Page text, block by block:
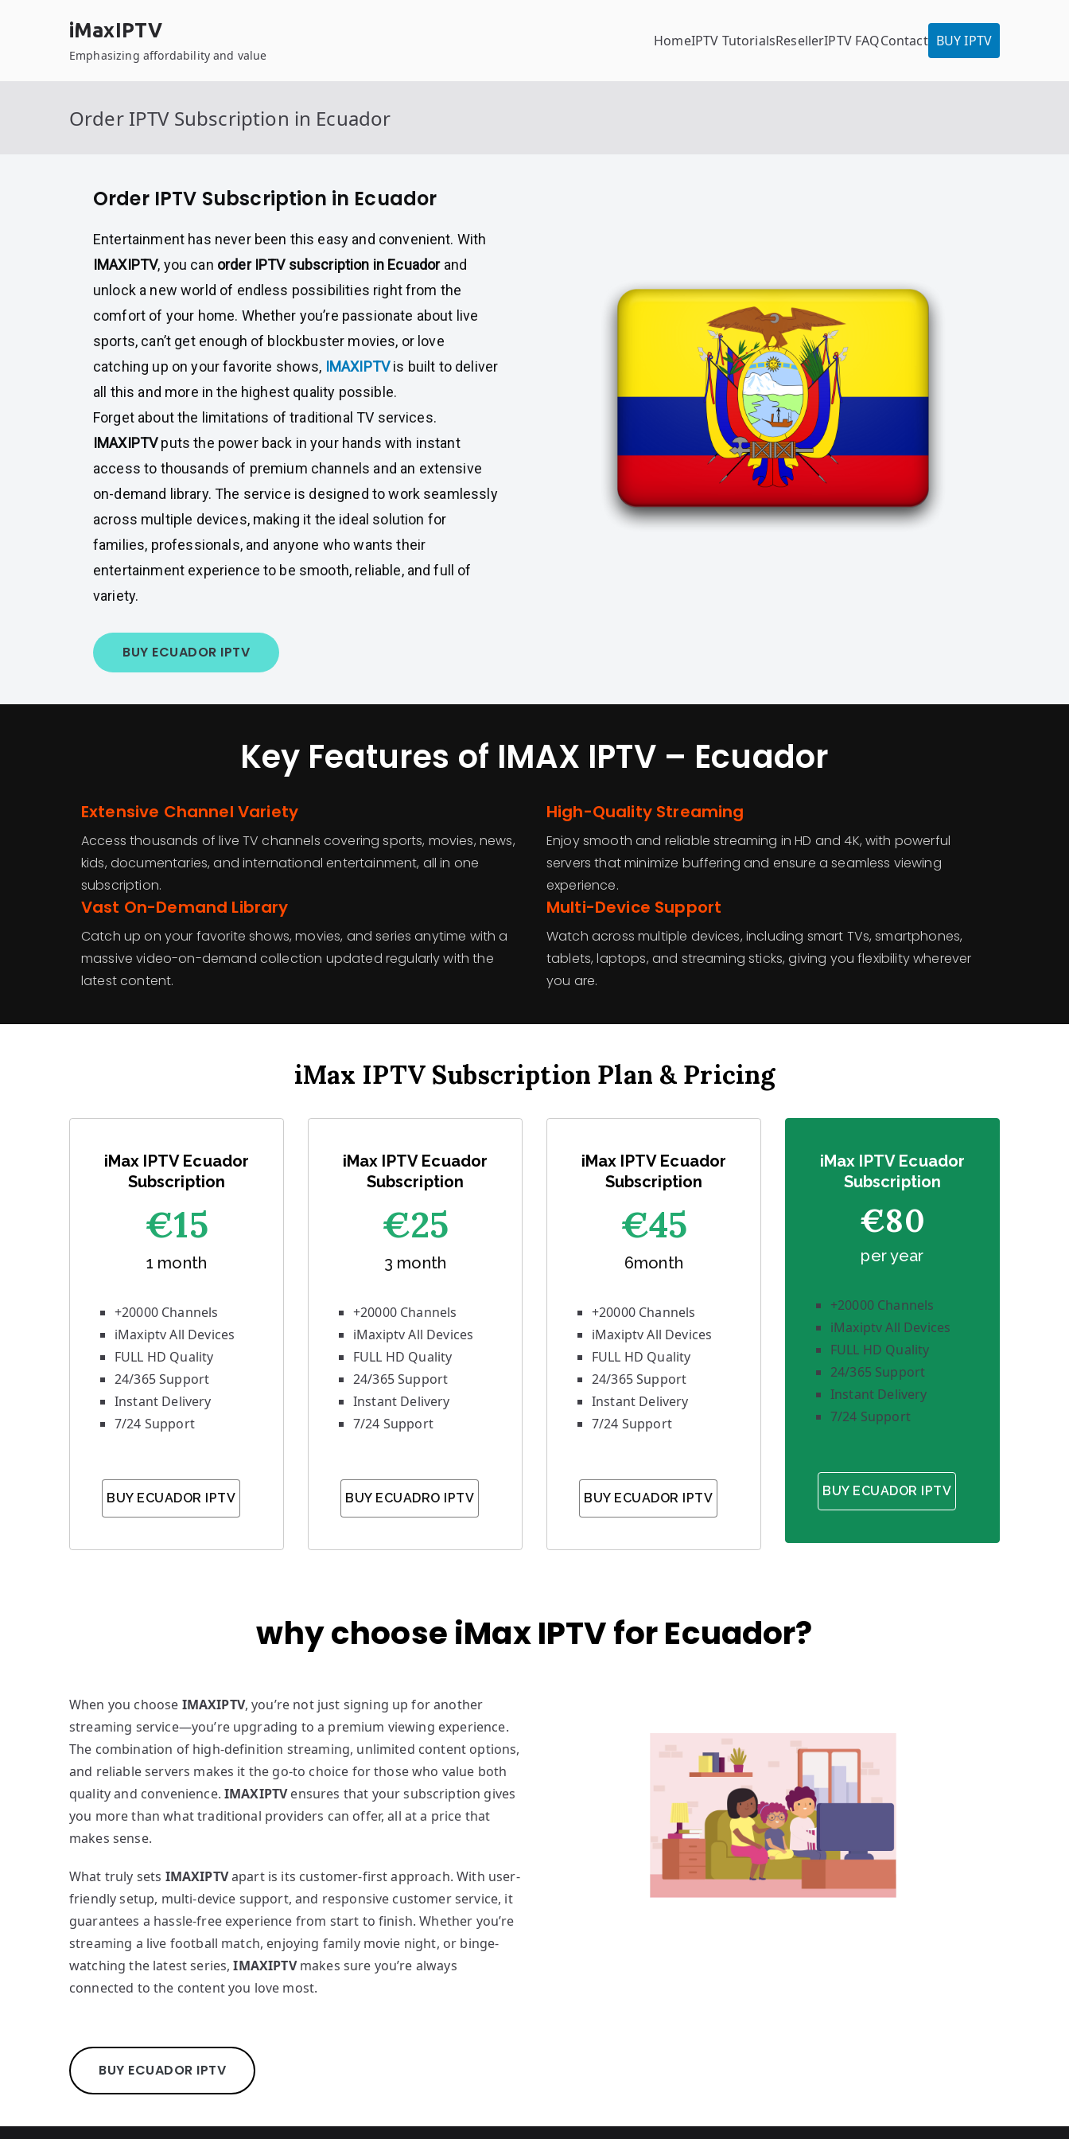
iMaxIPTV
Emphasizing affordability and value
HomeIPTV TutorialsResellerIPTV FAQContact BUY IPTV
Order IPTV Subscription in Ecuador
Order IPTV Subscription in Ecuador
Entertainment has never been this easy and convenient. With
IMAXIPTV, you can order IPTV subscription in Ecuadorand
unlock a new world of endless possibilities right from the
comfort of your home. Whether you’re passionate about live
sports, can’t get enough of blockbuster movies, or love
catching up on your favorite shows, IMAXIPTVis built to deliver
all this and more in the highest quality possible.
Forget about the limitations of traditional TV services.
IMAXIPTVputs the power back in your hands with instant
access to thousands of premium channels and an extensive
on-demand library. The service is designed to work seamlessly
across multiple devices, making it the ideal solution for
families, professionals, and anyone who wants their
entertainment experience to be smooth, reliable, and full of
variety.
BUY ECUADOR IPTV
Key Features of IMAX IPTV – Ecuador
Extensive Channel Variety
Access thousands of live TV channels covering sports, movies, news,
kids, documentaries, and international entertainment, all in one
subscription.
High-Quality Streaming
Enjoy smooth and reliable streaming in HD and 4K, with powerful
servers that minimize buffering and ensure a seamless viewing
experience.
Vast On-Demand Library
Catch up on your favorite shows, movies, and series anytime with a
massive video-on-demand collection updated regularly with the
latest content.
Multi-Device Support
Watch across multiple devices, including smart TVs, smartphones,
tablets, laptops, and streaming sticks, giving you flexibility wherever
you are.
iMax IPTV Subscription Plan & Pricing
iMax IPTV Ecuador
Subscription
€15
1 month
+20000 Channels
iMaxiptv All Devices
FULL HD Quality
24/365 Support
Instant Delivery
7/24 Support
BUY ECUADOR IPTV
iMax IPTV Ecuador
Subscription
€25
3 month
+20000 Channels
iMaxiptv All Devices
FULL HD Quality
24/365 Support
Instant Delivery
7/24 Support
BUY ECUADRO IPTV
iMax IPTV Ecuador
Subscription
€45
6month
+20000 Channels
iMaxiptv All Devices
FULL HD Quality
24/365 Support
Instant Delivery
7/24 Support
BUY ECUADOR IPTV
iMax IPTV Ecuador
Subscription
€80
per year
+20000 Channels
iMaxiptv All Devices
FULL HD Quality
24/365 Support
Instant Delivery
7/24 Support
BUY ECUADOR IPTV
why choose iMax IPTV for Ecuador?
When you choose IMAXIPTV, you’re not just signing up for another
streaming service—you’re upgrading to a premium viewing experience.
The combination of high-definition streaming, unlimited content options,
and reliable servers makes it the go-to choice for those who value both
quality and convenience.IMAXIPTVensures that your subscription gives
you more than what traditional providers can offer, all at a price that
makes sense.
What truly sets IMAXIPTVapart is its customer-first approach. With user-
friendly setup, multi-device support, and responsive customer service, it
guarantees a hassle-free experience from start to finish. Whether you’re
streaming a live football match, enjoying family movie night, or binge-
watching the latest series,IMAXIPTVmakes sure you’re always
connected to the content you love most.
BUY ECUADOR IPTV